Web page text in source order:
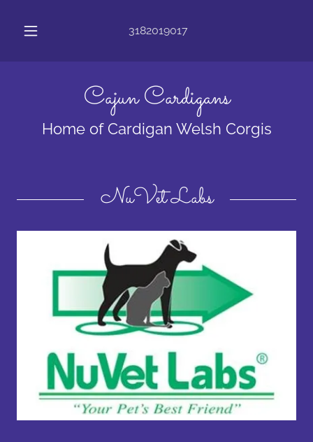
3182019017
Cajun Cardigans
Home of Cardigan Welsh Corgis
NuVet Labs